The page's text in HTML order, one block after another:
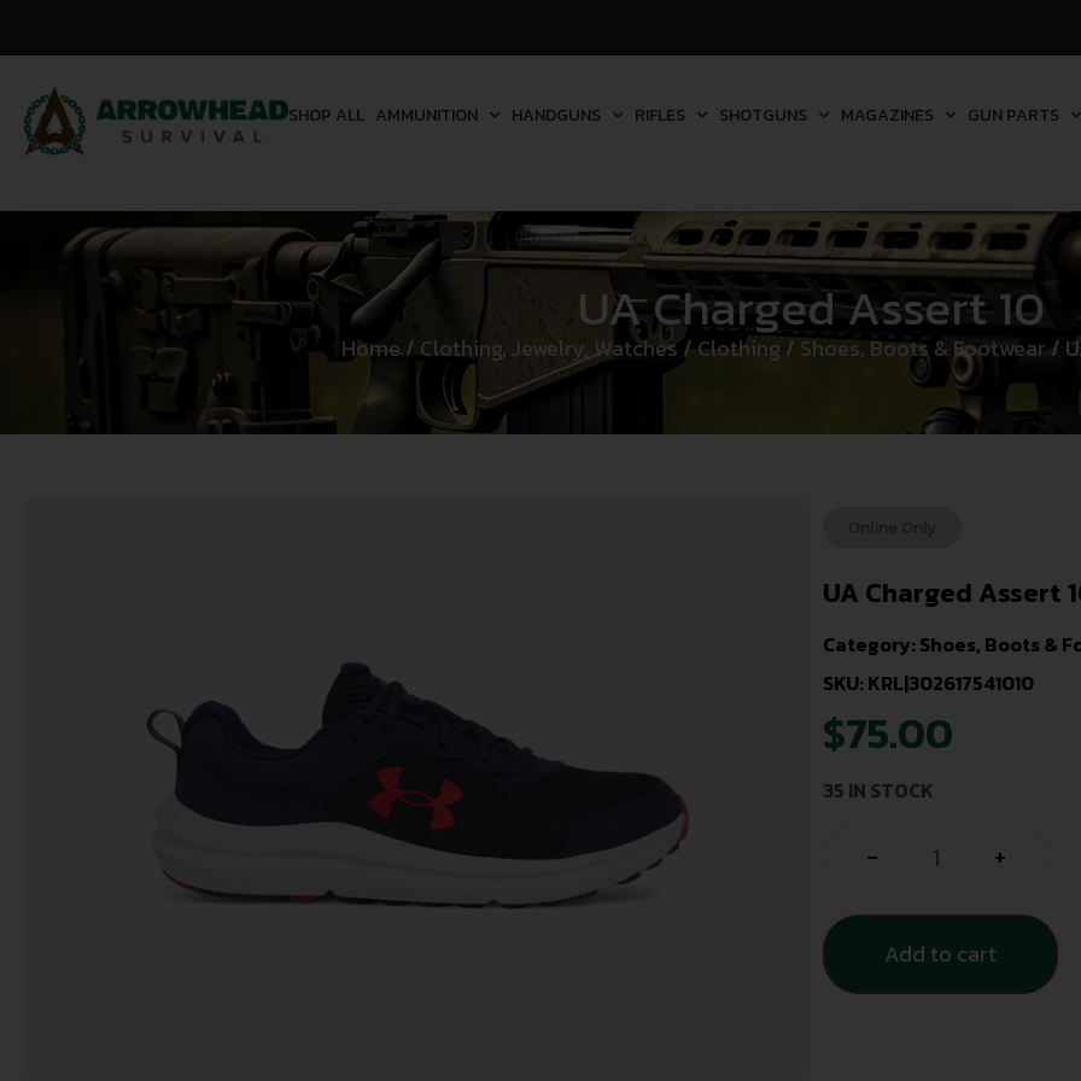
SHOP ALL AMMUNITION HANDGUNS RIFLES SHOTGUNS MAGAZINES GUN PARTS
UA Charged Assert 10
Home/ Clothing, Jewelry, Watches/Clothing / Shoes, Boots & Footwear /
UA Charged Assert
Category:Shoes, Boots &
SKU: KRL|302617541010
$75.00
35 IN STOCK
- +
Add to cart